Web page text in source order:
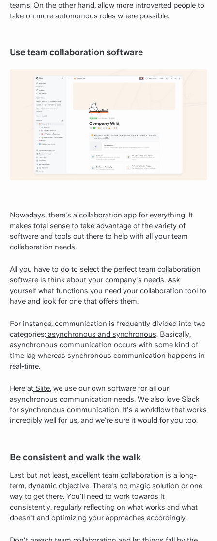
teams. On the other hand, allow more introverted people to
take on more autonomous roles where possible.
Use team collaboration software
Nowadays, there's a collaboration app for everything. It
makes total sense to take advantage of the variety of
software and tools out there to help with all your team
collaboration needs.
All you have to do to select the perfect team collaboration
software is think about your company's needs. Ask
yourself what functions you need your collaboration tool to
have and look for one that offers them.
For instance, communication is frequently divided into two
categories: asynchronous and synchronous. Basically,
asynchronous communication occurs with some kind of
time lag whereas synchronous communication happens in
real-time.
Here at Slite, we use our own software for all our
asynchronous communication needs. We also love Slack
for synchronous communication. It's a workflow that works
incredibly well for us, and we're sure it would for you too.
Be consistent and walk the walk
Last but not least, excellent team collaboration is a long-
term, dynamic objective. There's no magic solution or one
way to get there. You'll need to work towards it
consistently, regularly reflecting on what works and what
doesn't and optimizing your approaches accordingly.